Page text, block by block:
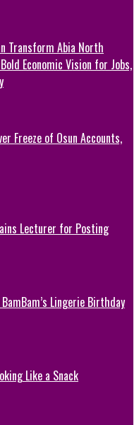
Transform Abia North
Economic Vision for Jobs,
Freeze of Osun Accounts,
Lecturer for Posting
BamBam’s Lingerie Birthday
Like a Snack